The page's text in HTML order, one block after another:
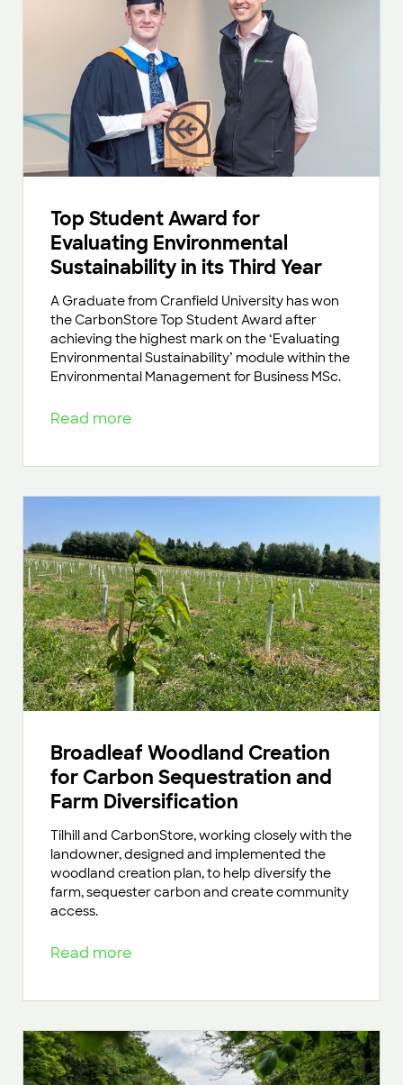
Top Student Award for
Evaluating Environmental
Sustainability in its Third Year
A Graduate from Cranfield University has won
the CarbonStore Top Student Award after
achieving the highest mark on the ‘Evaluating
Environmental Sustainability’ module within the
Environmental Management for Business MSc.
Read more
Broadleaf Woodland Creation
for Carbon Sequestration and
Farm Diversification
Tilhill and CarbonStore, working closely with the
landowner, designed and implemented the
woodland creation plan, to help diversify the
farm, sequester carbon and create community
access.
Read more